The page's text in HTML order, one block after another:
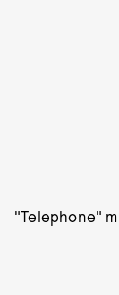
"Telephone"